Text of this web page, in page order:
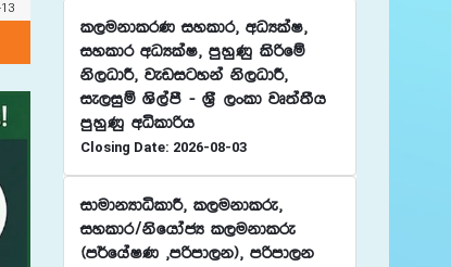
l,ukdlrK iyldr" wOHlaI"
iyldr wOHlaI" mqyqKq lsßfï
ks,OdÍ" jevigyka ks,OdÍ"
ie,iqï Ys,amS - Y%S ,xld jD;a;Sh
mqyqKq wêldßh
Closing Date: 2026-08-03
idudkHdêldÍ" l,ukdlre"
iyldr$ksfhdacH l,ukdlre
^m¾fhaIK "mßmd,k&" mßmd,k